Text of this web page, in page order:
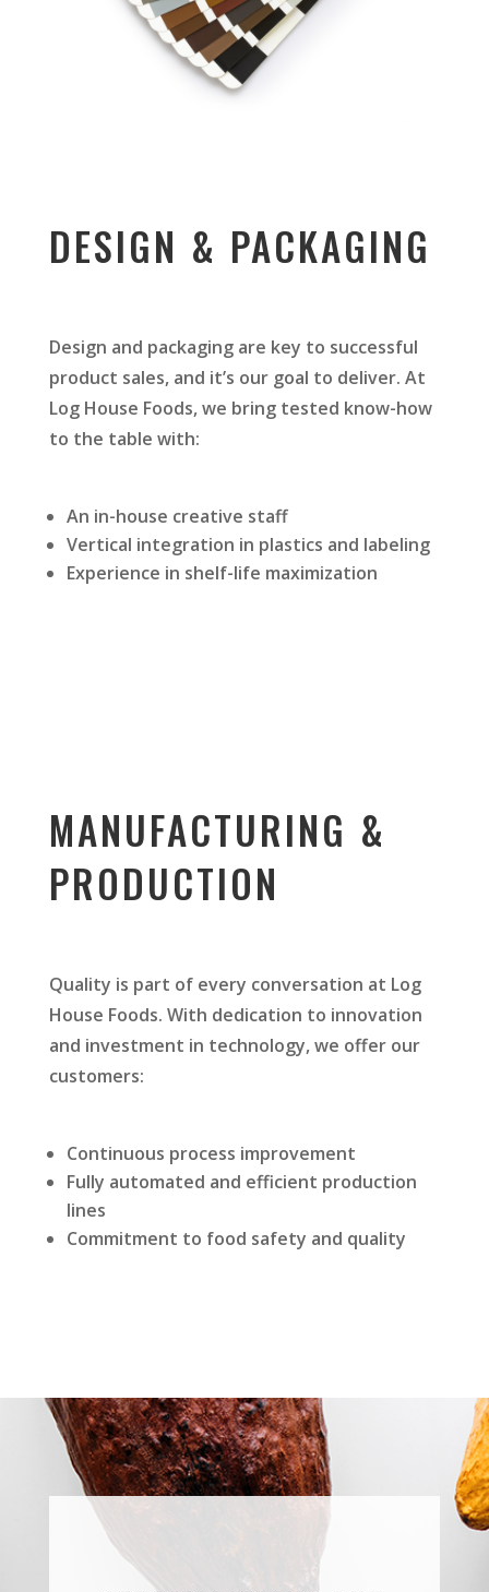
DESIGN & PACKAGING
Design and packaging are key to successful
product sales, and it’s our goal to deliver. At
Log House Foods, we bring tested know-how
to the table with:
An in-house creative staff
Vertical integration in plastics and labeling
Experience in shelf-life maximization
MANUFACTURING &
PRODUCTION
Quality is part of every conversation at Log
House Foods. With dedication to innovation
and investment in technology, we offer our
customers:
Continuous process improvement
Fully automated and efficient production
lines
Commitment to food safety and quality